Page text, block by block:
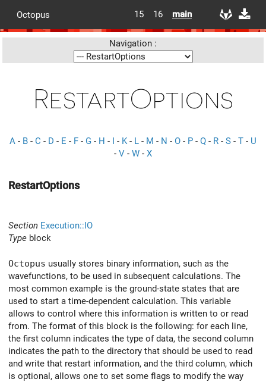
Octopus 15 16 main
Navigation :
RestartOptions
A - B - C - D - E - F - G - H - I - K- L - M - N - O - P - Q - R - S - T - U
- V - W - X
RestartOptions
Section Execution::IO
Type block
Octopus usually stores binary information, such as the
wavefunctions, to be used in subsequent calculations. The
most common example is the ground-state states that are
used to start a time-dependent calculation. This variable
allows to control where this information is written to or read
from. The format of this block is the following: for each line,
the first column indicates the type of data, the second column
indicates the path to the directory that should be used to read
and write that restart information, and the third column, which
is optional, allows one to set some flags to modify the way